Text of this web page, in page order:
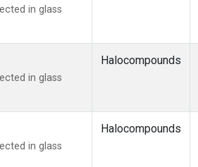
in glass
in glass
Halocompounds
in glass
Halocompounds